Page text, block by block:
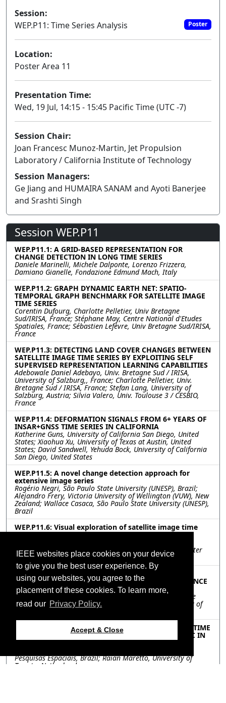
IEEE websites place cookies on your device
to give you the best user experience. By
using our websites, you agree to the
placement of these cookies. To learn more,
read our Privacy Policy.
Accept & Close
Session:
WEP.P11: Time Series Analysis
Poster
Location:
Poster Area 11
Presentation Time:
Wed, 19 Jul, 14:15 - 15:45 Pacific Time (UTC -7)
Session Chair:
Joan Francesc Munoz-Martin, Jet Propulsion
Laboratory / California Institute of Technology
Session Managers:
Ge Jiang and HUMAIRA SANAM and Ayoti Banerjee
and Srashti Singh
Session WEP.P11
WEP.P11.1: A GRID-BASED REPRESENTATION FOR
CHANGE DETECTION IN LONG TIME SERIES
Daniele Marinelli, Michele Dalponte, Lorenzo Frizzera,
Damiano Gianelle, Fondazione Edmund Mach, Italy
WEP.P11.2: GRAPH DYNAMIC EARTH NET: SPATIO-
TEMPORAL GRAPH BENCHMARK FOR SATELLITE IMAGE
TIME SERIES
Corentin Dufourg, Charlotte Pelletier, Univ Bretagne
Sud/IRISA, France; Stéphane May, Centre National d'Etudes
Spatiales, France; Sébastien Lefèvre, Univ Bretagne Sud/IRISA,
France
WEP.P11.3: DETECTING LAND COVER CHANGES BETWEEN
SATELLITE IMAGE TIME SERIES BY EXPLOITING SELF
SUPERVISED REPRESENTATION LEARNING CAPABILITIES
Adebowale Daniel Adebayo, Univ. Bretagne Sud / IRISA,
University of Salzburg,, France; Charlotte Pelletier, Univ.
Bretagne Sud / IRISA, France; Stefan Lang, University of
Salzburg, Austria; Silvia Valero, Univ. Toulouse 3 / CESBIO,
France
WEP.P11.4: DEFORMATION SIGNALS FROM 6+ YEARS OF
INSAR+GNSS TIME SERIES IN CALIFORNIA
Katherine Guns, University of California San Diego, United
States; Xiaohua Xu, University of Texas at Austin, United
States; David Sandwell, Yehuda Bock, University of California
San Diego, United States
WEP.P11.5: A novel change detection approach for
extensive image series
Rogério Negri, São Paulo State University (UNESP), Brazil;
Alejandro Frery, Victoria University of Wellington (VUW), New
Zealand; Wallace Casaca, São Paulo State University (UNESP),
Brazil
WEP.P11.6: Visual exploration of satellite image time
series
Datcu, University Politehnica of Bucharest, Research Center
for Spatial Information, Romania
WEP.P11.7: A 3-D MULTITEMPORAL HYBRID MODEL
COUPLING STATISTICAL AND ARTIFICIAL INTELLIGENCE
TECHNIQUES
Renata Rojas Guerra, Fabio Mariano Bayer, Universidade
Federal de Santa Maria, Brazil; Paolo Gamba, University of
WEP.P11.8: DEEP LEARNING AND CLOUDY OPTICAL TIME
SERIES: A CASE OF STUDY WITH LSTM TO MAP LULC IN
PANTANAL
Pesquisas Espaciais, Brazil; Raian Maretto, University of
Twente, Netherlands